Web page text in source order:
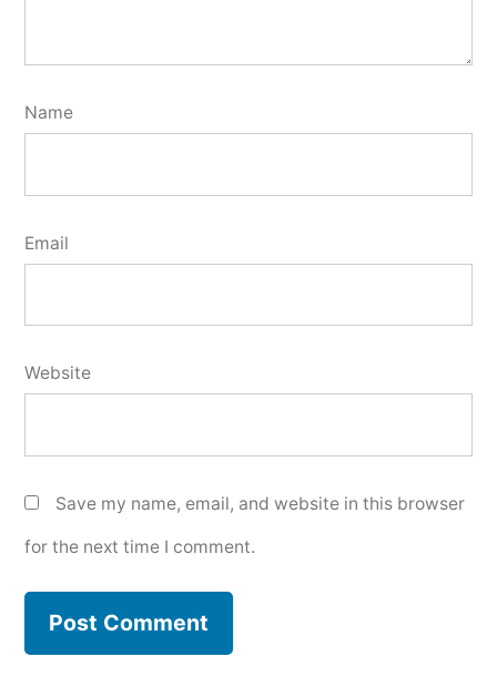
Name
Email
Website
Save my name, email, and website in this browser
for the next time I comment.